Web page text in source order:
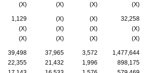
(X) (X) (X) (X)
1,129 (X) (X)
32,258
(X) (X) (X)
(X)
(X) (X) (X) (X)
39,498 37,965 3,572
1,477,644
22,355 21,432 1,996
898,175